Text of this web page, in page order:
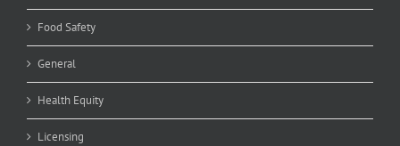
Food Safety
General
Health Equity
Licensing